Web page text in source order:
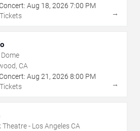
Aug 18, 2026 7:00 PM
→
CA
Aug 21 , 2026 8:00 PM
→
Theatre - Los Angeles CA